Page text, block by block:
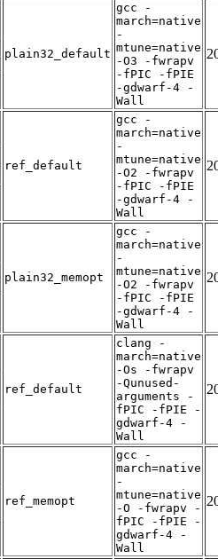
plain32_default
gcc -
march=native
-
mtune=native
-O3 -fwrapv
-fPIC -fPIE
-gdwarf-4 -
Wall
ref_default
gcc -
march=native
-
mtune=native
-O2 -fwrapv
-fPIC -fPIE
-gdwarf-4 -
Wall
plain32_memopt
gcc -
march=native
-
mtune=native
-O2 -fwrapv
-fPIC -fPIE
-gdwarf-4 -
Wall
ref_default
clang -
march=native
-Os -fwrapv
-Qunused-
arguments -
fPIC -fPIE -
gdwarf-4 -
Wall
ref_memopt
gcc -
march=native
-
mtune=native
-O -fwrapv -
fPIC -fPIE -
gdwarf-4 -
Wall